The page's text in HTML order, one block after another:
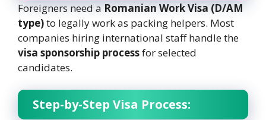
Foreigners need aRomanian Work Visa (D/AM
type)to legally work as packing helpers. Most
companies hiring international staff handle the
visa sponsorship processfor selected
candidates.
Step-by-Step Visa Process: